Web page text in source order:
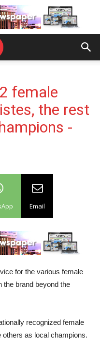
female
the rest
-
Email
for the various female
the brand beyond the
recognized female
as local champions.